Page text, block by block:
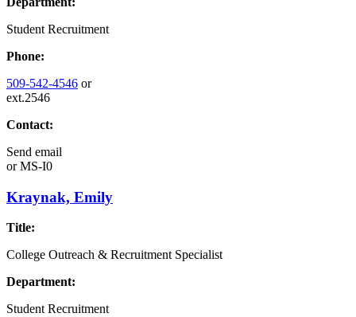
Student Recruitment
Phone:
509-542-4546 or
ext.2546
Contact:
Send email
orMS-I0
Kraynak, Emily
Title:
College Outreach & Recruitment Specialist
Department:
Student Recruitment